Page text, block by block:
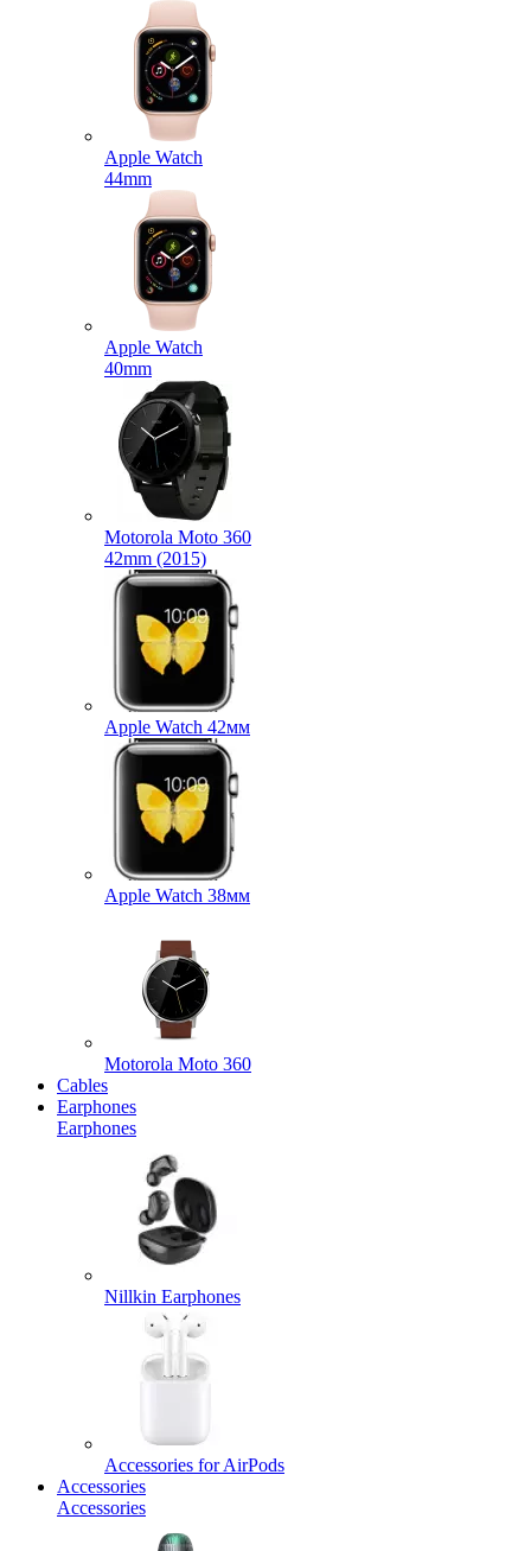
Apple Watch
44mm
Apple Watch
40mm
Motorola Moto 360
42mm (2015)
Apple Watch 42мм
Apple Watch 38мм
Motorola Moto 360
Cables
Earphones
Earphones
Nillkin Earphones
Accessories for AirPods
Accessories
Accessories